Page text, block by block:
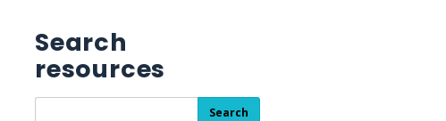
Search
resources
Search